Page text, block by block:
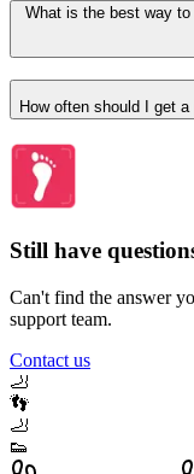
What is the best way
How often should I get
Still have
Can't find the answer
support team.
Contact us
🦶
👣
🦶
👟